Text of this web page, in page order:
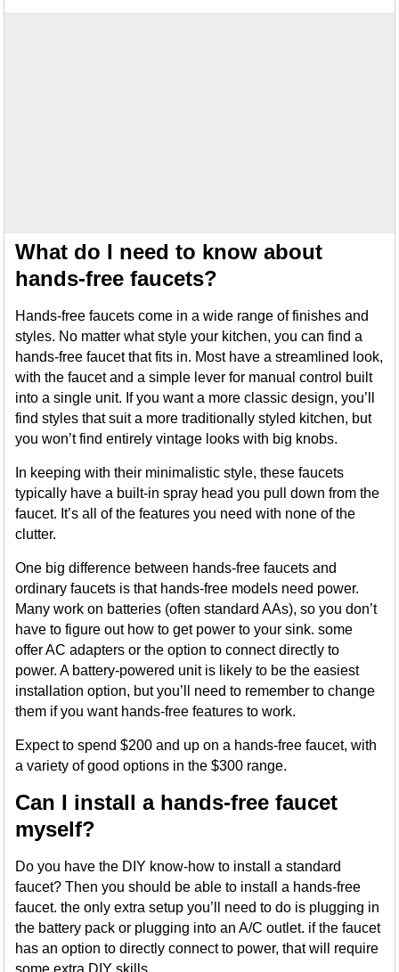
What do I need to know about
hands-free faucets?
Hands-free faucets come in a wide range of finishes and
styles. No matter what style your kitchen, you can find a
hands-free faucet that fits in. Most have a streamlined look,
with the faucet and a simple lever for manual control built
into a single unit. If you want a more classic design, you’ll
find styles that suit a more traditionally styled kitchen, but
you won’t find entirely vintage looks with big knobs.
In keeping with their minimalistic style, these faucets
typically have a built-in spray head you pull down from the
faucet. It’s all of the features you need with none of the
clutter.
One big difference between hands-free faucets and
ordinary faucets is that hands-free models need power.
Many work on batteries (often standard AAs), so you don’t
have to figure out how to get power to your sink. some
offer AC adapters or the option to connect directly to
power. A battery-powered unit is likely to be the easiest
installation option, but you’ll need to remember to change
them if you want hands-free features to work.
Expect to spend $200 and up on a hands-free faucet, with
a variety of good options in the $300 range.
Can I install a hands-free faucet
myself?
Do you have the DIY know-how to install a standard
faucet? Then you should be able to install a hands-free
faucet. the only extra setup you’ll need to do is plugging in
the battery pack or plugging into an A/C outlet. if the faucet
has an option to directly connect to power, that will require